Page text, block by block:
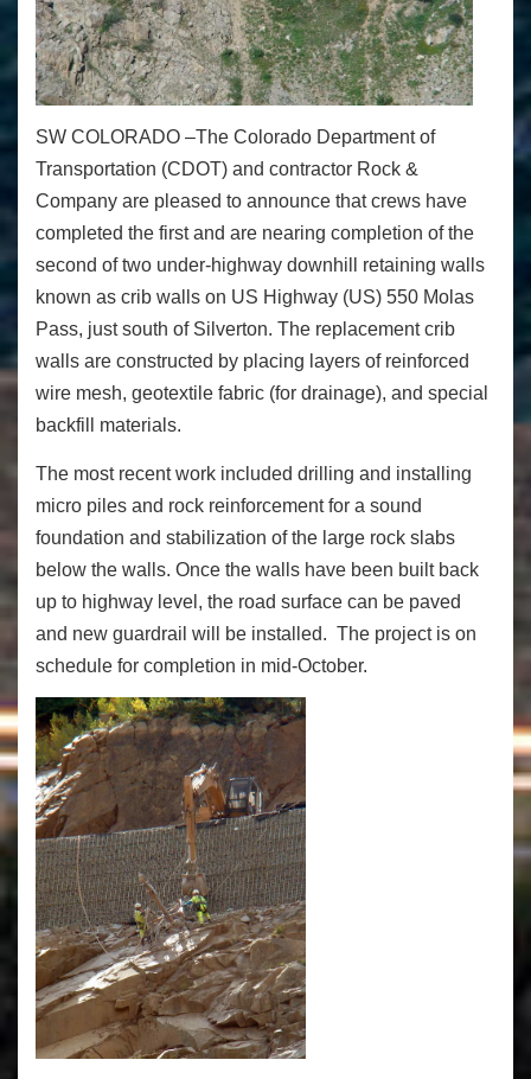
SW COLORADO –The Colorado Department of
Transportation (CDOT) and contractor Rock &
Company are pleased to announce that crews have
completed the first and are nearing completion of the
second of two under-highway downhill retaining walls
known as crib walls on US Highway (US) 550 Molas
Pass, just south of Silverton. The replacement crib
walls are constructed by placing layers of reinforced
wire mesh, geotextile fabric (for drainage), and special
backfill materials.
The most recent work included drilling and installing
micro piles and rock reinforcement for a sound
foundation and stabilization of the large rock slabs
below the walls. Once the walls have been built back
up to highway level, the road surface can be paved
and new guardrail will be installed. The project is on
schedule for completion in mid-October.